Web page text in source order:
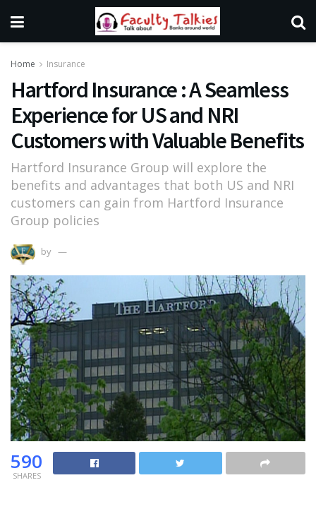
Home Insurance
Hartford Insurance : A Seamless
Experience for US and NRI
Customers with Valuable Benefits
Hartford Insurance Group will explore the
benefits and advantages that both US and NRI
customers can gain from Hartford Insurance
Group policies
by
590
SHARES